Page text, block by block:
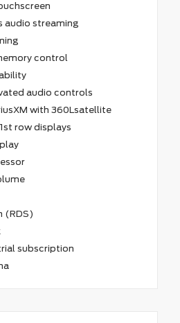
audio streaming
control
audio controls
with 360Lsatellite
row displays
(RDS)
subscription